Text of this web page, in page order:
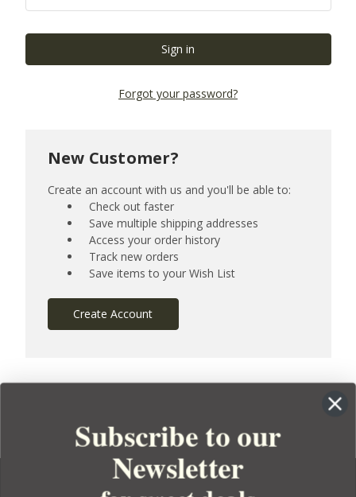
Forgot your password?
New Customer?
Create an account with us and you'll be able to:
Check out faster
Save multiple shipping addresses
Access your order history
Track new orders
Save items to your Wish List
Create Account
Subscribe to our
Newsletter